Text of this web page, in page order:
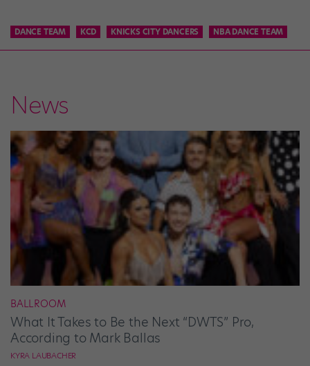
DANCE TEAM KCD KNICKS CITY DANCERS NBA DANCE TEAM
News
BALLROOM
What It Takes to Be the Next “DWTS” Pro,
According to Mark Ballas
KYRA LAUBACHER